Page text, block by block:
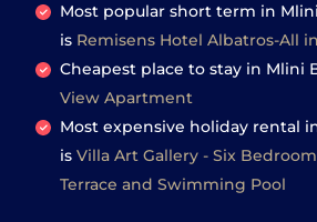
Most popular short term in
is Remisens Hotel Albatros-All
Cheapest place to stay in Mlini
View Apartment
Most expensive holiday rental
is Villa Art Gallery - Six
Terrace and Swimming Pool